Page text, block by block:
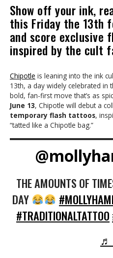
Show off your ink,
this Friday the 13th
and score exclusive
inspired by the cult
Chipotle is leaning into the ink
13th, a day widely celebrated
bold, fan-first move that’s as
June 13, Chipotle will debut a
temporary flash tattoos,
“tatted like a Chipotle bag.”
THE AMOUNTS OF
DAY
#TRADITIONALTATTOO
♬